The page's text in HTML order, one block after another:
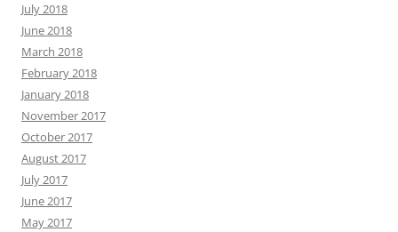
July 2018
June 2018
March 2018
February 2018
January 2018
November 2017
October 2017
August 2017
July 2017
June 2017
May 2017